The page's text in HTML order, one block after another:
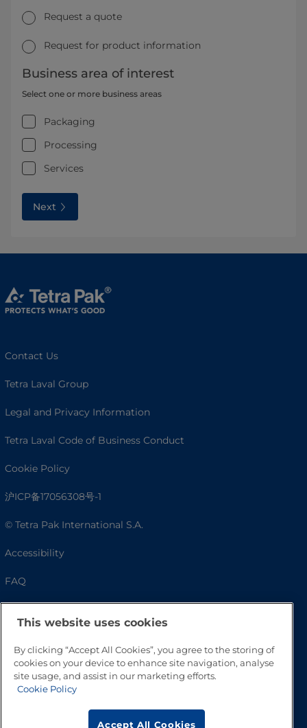
Request a quote
Request for product information
Business area of interest
Select one or more business areas
Packaging
Processing
Services
Next
Contact Us
Tetra Laval Group
Legal and Privacy Information
Tetra Laval Code of Business Conduct
Cookie Policy
沪ICP备17056308号-1
© Tetra Pak International S.A.
Accessibility
FAQ
This website uses cookies
By clicking “Accept All Cookies”, you agree to the storing of
cookies on your device to enhance site navigation, analyse
site usage, and assist in our marketing efforts.
Cookie Policy
Accept All Cookies